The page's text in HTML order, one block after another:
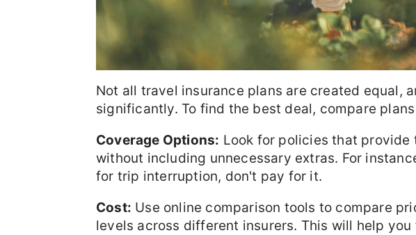
Not all travel insurance plans are created equal,
significantly. To find the best deal, compare
Coverage Options: Look for policies that provide
without including unnecessary extras. For
for trip interruption, don't pay for it.
Cost: Use online comparison tools to compare
levels across different insurers. This will help